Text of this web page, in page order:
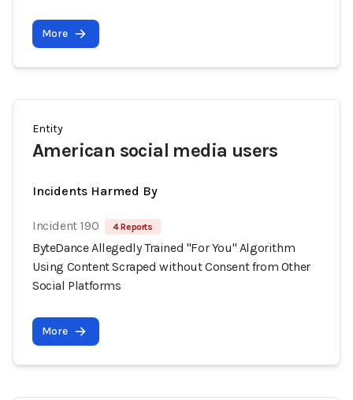
More
Entity
American social media users
Incidents Harmed By
Incident 190 4 Reports
ByteDance Allegedly Trained "For You" Algorithm
Using Content Scraped without Consent from Other
Social Platforms
More